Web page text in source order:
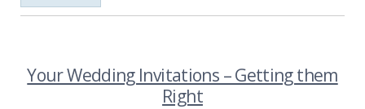
Your Wedding Invitations – Getting them
Right